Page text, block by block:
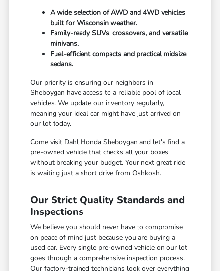
A wide selection of AWD and 4WD vehicles
built for Wisconsin weather.
Family-ready SUVs, crossovers, and versatile
minivans.
Fuel-efficient compacts and practical midsize
sedans.
Our priority is ensuring our neighbors in
Sheboygan have access to a reliable pool of local
vehicles. We update our inventory regularly,
meaning your ideal car might have just arrived on
our lot today.
Come visit Dahl Honda Sheboygan and let's find a
pre-owned vehicle that checks all your boxes
without breaking your budget. Your next great ride
is waiting just a short drive from Oshkosh.
Our Strict Quality Standards and
Inspections
We believe you should never have to compromise
on peace of mind just because you are buying a
used car. Every single pre-owned vehicle on our lot
goes through a comprehensive inspection process.
Our factory-trained technicians look over everything